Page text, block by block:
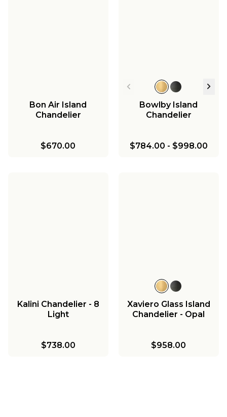
Bon Air Island
Chandelier
$670.00
Bowlby Island
Chandelier
$784.00 - $998.00
Kalini Chandelier - 8
Light
$738.00
Xaviero Glass Island
Chandelier - Opal
$958.00